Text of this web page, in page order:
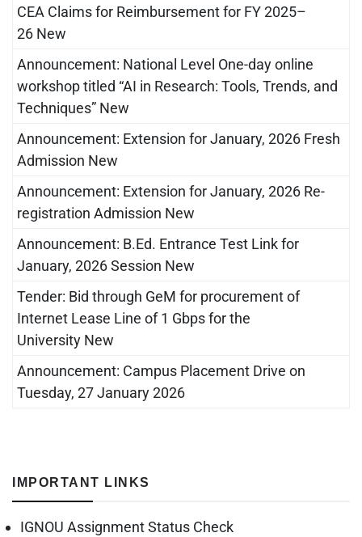
CEA Claims for Reimbursement for FY 2025–
26 New
Announcement: National Level One-day online
workshop titled “AI in Research: Tools, Trends, and
Techniques” New
Announcement: Extension for January, 2026 Fresh
Admission New
Announcement: Extension for January, 2026 Re-
registration Admission New
Announcement: B.Ed. Entrance Test Link for
January, 2026 Session New
Tender: Bid through GeM for procurement of
Internet Lease Line of 1 Gbps for the
University New
Announcement: Campus Placement Drive on
Tuesday, 27 January 2026
IMPORTANT LINKS
IGNOU Assignment Status Check